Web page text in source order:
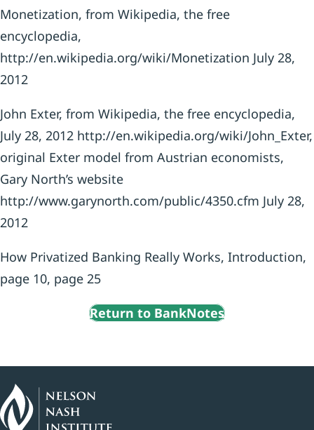
Monetization, from Wikipedia, the free
encyclopedia,
http://en.wikipedia.org/wiki/Monetization July 28,
2012
John Exter, from Wikipedia, the free encyclopedia,
July 28, 2012 http://en.wikipedia.org/wiki/John_Exter,
original Exter model from Austrian economists,
Gary North’s website
http://www.garynorth.com/public/4350.cfm July 28,
2012
How Privatized Banking Really Works, Introduction,
page 10, page 25
Return to BankNotes